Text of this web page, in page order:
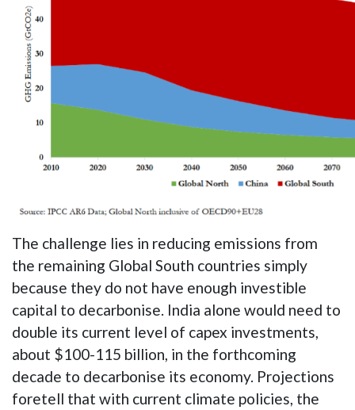
The challenge lies in reducing emissions from
the remaining Global South countries simply
because they do not have enough investible
capital to decarbonise. India alone would need to
double its current level of capex investments,
about $100-115 billion, in the forthcoming
decade to decarbonise its economy. Projections
foretell that with current climate policies, the